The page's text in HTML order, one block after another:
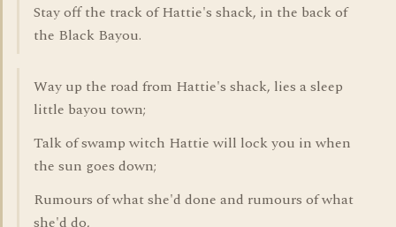
Stay off the track of Hattie's shack, in the back of
the Black Bayou.
Way up the road from Hattie's shack, lies a sleep
little bayou town;
Talk of swamp witch Hattie will lock you in when
the sun goes down;
Rumours of what she'd done and rumours of what
she'd do,